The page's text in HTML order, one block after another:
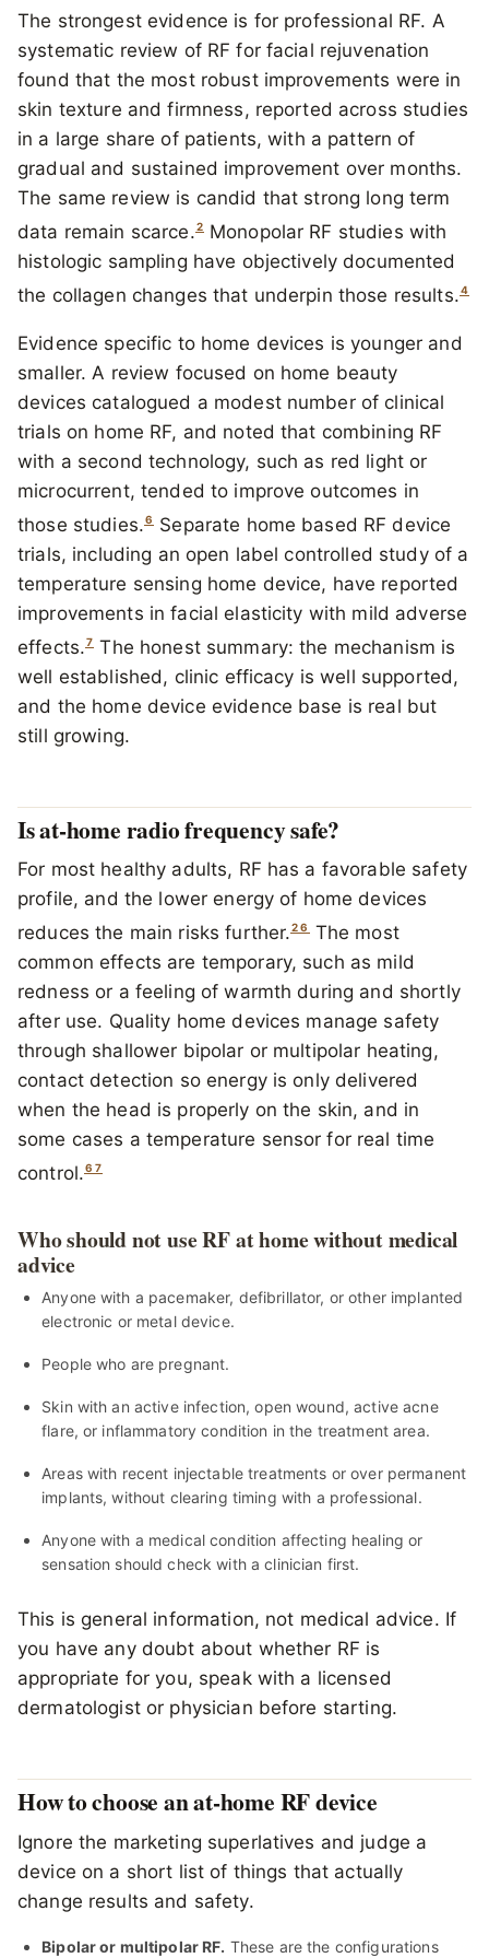
The strongest evidence is for professional RF. A
systematic review of RF for facial rejuvenation
found that the most robust improvements were in
skin texture and firmness, reported across studies
in a large share of patients, with a pattern of
gradual and sustained improvement over months.
The same review is candid that strong long term
data remain scarce.2Monopolar RF studies with
histologic sampling have objectively documented
the collagen changes that underpin those results.4
Evidence specific to home devices is younger and
smaller. A review focused on home beauty
devices catalogued a modest number of clinical
trials on home RF, and noted that combining RF
with a second technology, such as red light or
microcurrent, tended to improve outcomes in
those studies.6
Separate home based RF device
trials, including an open label controlled study of a
temperature sensing home device, have reported
improvements in facial elasticity with mild adverse
effects.7 The honest summary: the mechanism is
well established, clinic efficacy is well supported,
and the home device evidence base is real but
still growing.
Is at-home radio frequency safe?
For most healthy adults, RF has a favorable safety
profile, and the lower energy of home devices
reduces the main risks further.2 6 The most
common effects are temporary, such as mild
redness or a feeling of warmth during and shortly
after use. Quality home devices manage safety
through shallower bipolar or multipolar heating,
contact detection so energy is only delivered
when the head is properly on the skin, and in
some cases a temperature sensor for real time
control.6 7
Who should not use RF at home without medical
advice
Anyone with a pacemaker, defibrillator, or other implanted
electronic or metal device.
People who are pregnant.
Skin with an active infection, open wound, active acne
flare, or inflammatory condition in the treatment area.
Areas with recent injectable treatments or over permanent
implants, without clearing timing with a professional.
Anyone with a medical condition affecting healing or
sensation should check with a clinician first.
This is general information, not medical advice. If
you have any doubt about whether RF is
appropriate for you, speak with a licensed
dermatologist or physician before starting.
How to choose an at-home RF device
Ignore the marketing superlatives and judge a
device on a short list of things that actually
change results and safety.
Bipolar or multipolar RF. These are the configurations